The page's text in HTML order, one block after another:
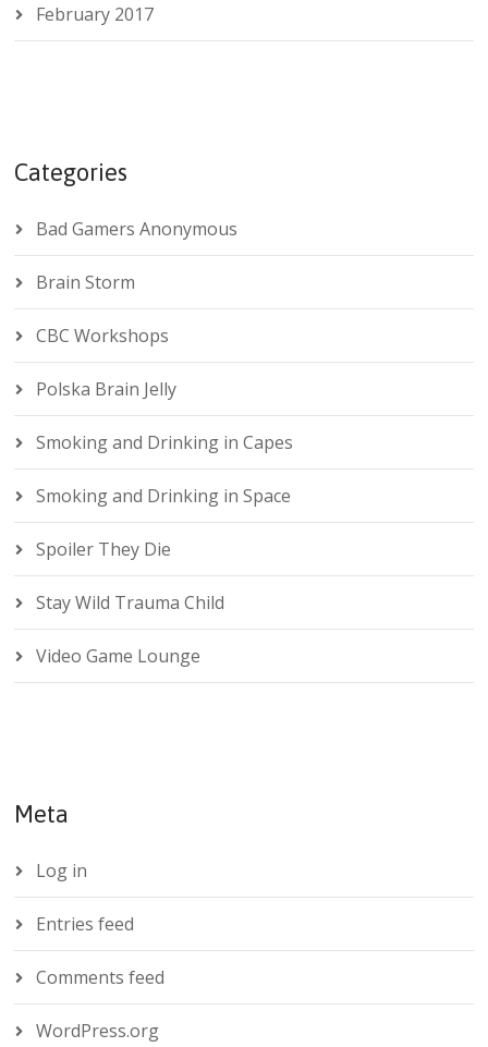
February 2017
Categories
Bad Gamers Anonymous
Brain Storm
CBC Workshops
Polska Brain Jelly
Smoking and Drinking in Capes
Smoking and Drinking in Space
Spoiler They Die
Stay Wild Trauma Child
Video Game Lounge
Meta
Log in
Entries feed
Comments feed
WordPress.org